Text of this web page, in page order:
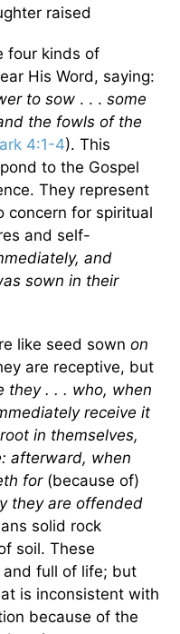
raised
four kinds of
His Word, saying:
to sow . . . some
the fowls of the
4:1-4). This
to the Gospel
They represent
concern for spiritual
and self-
and
sown in their
like seed sown on
are receptive, but
they . . . who, when
receive it
in themselves,
afterward, when
for(because of)
they are offended
solid rock
soil. These
and full of life; but
is inconsistent with
because of the